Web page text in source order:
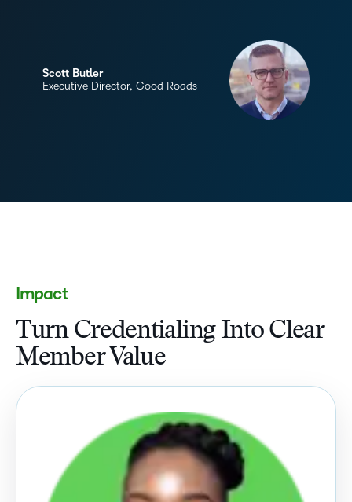
Scott Butler
Executive Director, Good Roads
Impact
Turn Credentialing Into Clear
Member Value